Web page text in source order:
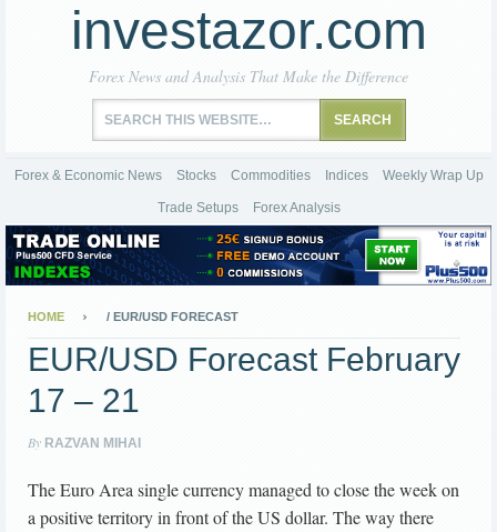
investazor.com
Forex News and Analysis That Make the Difference
Forex & Economic News Stocks Commodities Indices Weekly Wrap Up
Trade Setups Forex Analysis
HOME / EUR/USD FORECAST
EUR/USD Forecast February
17 – 21
By RAZVAN MIHAI
The Euro Area single currency managed to close the week on
a positive territory in front of the US dollar. The way there